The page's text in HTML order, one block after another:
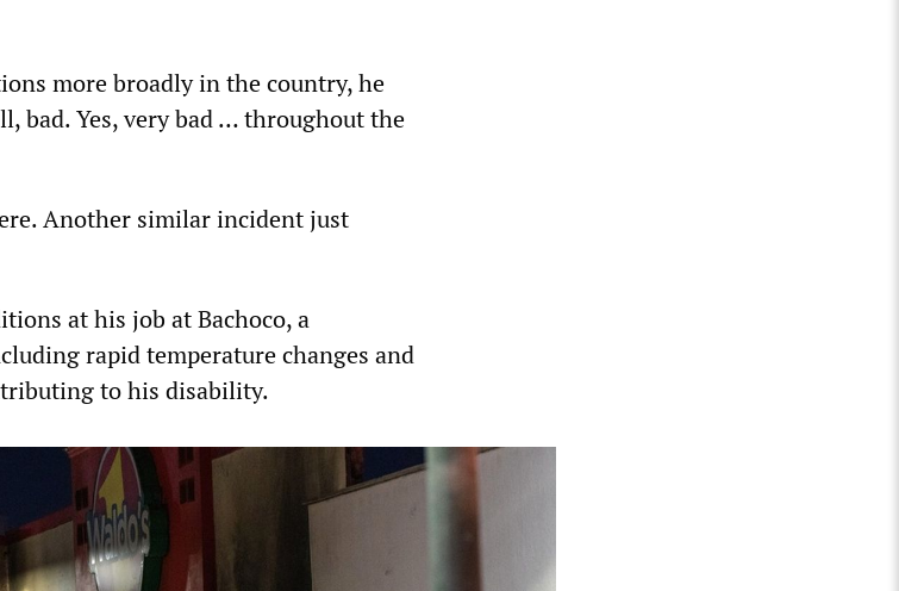
more broadly in the country, he
bad. Yes, very bad … throughout the
Another similar incident just
at his job at Bachoco, a
rapid temperature changes and
to his disability.